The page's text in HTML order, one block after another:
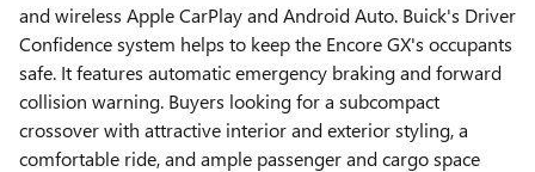
and wireless Apple CarPlay and Android Auto. Buick's Driver
Confidence system helps to keep the Encore GX's occupants
safe. It features automatic emergency braking and forward
collision warning. Buyers looking for a subcompact
crossover with attractive interior and exterior styling, a
comfortable ride, and ample passenger and cargo space